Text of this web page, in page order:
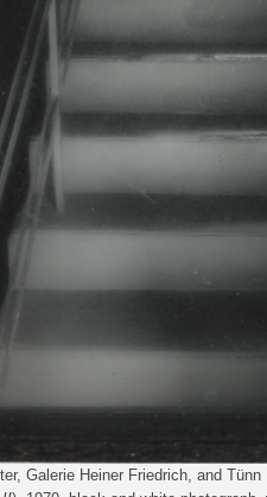
Galerie Heiner Friedrich, and